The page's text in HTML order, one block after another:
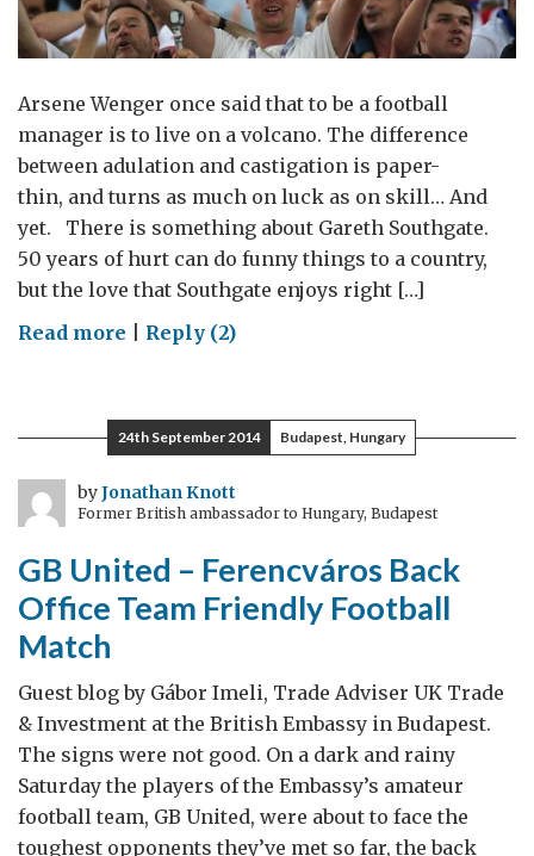
Arsene Wenger once said that to be a football
manager is to live on a volcano. The difference
between adulation and castigation is paper-
thin, and turns as much on luck as on skill… And
yet. There is something about Gareth Southgate.
50 years of hurt can do funny things to a country,
but the love that Southgate enjoys right […]
Read more on
Leadership
Reply (2)
24th September 2014 Budapest, Hungary
byJonathan Knott
Former British ambassador to Hungary, Budapest
GB United – Ferencváros Back
Office Team Friendly Football
Match
Guest blog by Gábor Imeli, Trade Adviser UK Trade
& Investment at the British Embassy in Budapest.
The signs were not good. On a dark and rainy
Saturday the players of the Embassy’s amateur
football team, GB United, were about to face the
toughest opponents they’ve met so far, the back